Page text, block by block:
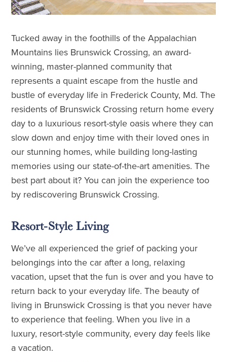
Tucked away in the foothills of the Appalachian
Mountains lies Brunswick Crossing, an award-
winning, master-planned community that
represents a quaint escape from the hustle and
bustle of everyday life in Frederick County, Md. The
residents of Brunswick Crossing return home every
day to a luxurious resort-style oasis where they can
slow down and enjoy time with their loved ones in
our stunning homes, while building long-lasting
memories using our state-of-the-art amenities. The
best part about it? You can join the experience too
by rediscovering Brunswick Crossing.
Resort-Style Living
We’ve all experienced the grief of packing your
belongings into the car after a long, relaxing
vacation, upset that the fun is over and you have to
return back to your everyday life. The beauty of
living in Brunswick Crossing is that you never have
to experience that feeling. When you live in a
luxury, resort-style community, every day feels like
a vacation.